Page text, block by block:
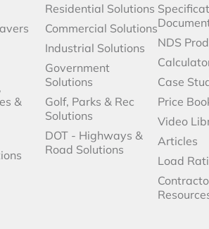
&
Residential Solutions
Commercial Solutions
Industrial Solutions
Government
Solutions
Golf, Parks & Rec
Solutions
DOT - Highways &
Road Solutions
NDS
Case
Price
Video
Articles
Load